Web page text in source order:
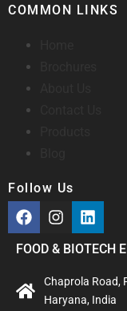
COMMON LINKS
Follow Us
FOOD & BIOTECH
Chaprola Road,
Haryana, India